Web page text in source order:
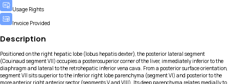
Usage Rights
Invoice Provided
Description
Positioned on the right hepatic lobe (lobus hepatis dexter), the posterior lateral segment
(Couinaud segment VII) occupies a posterosuperior corner of the liver, immediately inferior to the
diaphragm and lateral to the retrohepatic inferior vena cava. From a posterior surface orientation,
segment VII sits superior to the inferior right lobe parenchyma (segment VI) and posterior to the